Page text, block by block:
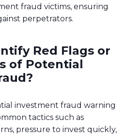
fraud victims, ensuring
perpetrators.
Red Flags or
of Potential
investment fraud warning
tactics such as
pressure to invest quickly,